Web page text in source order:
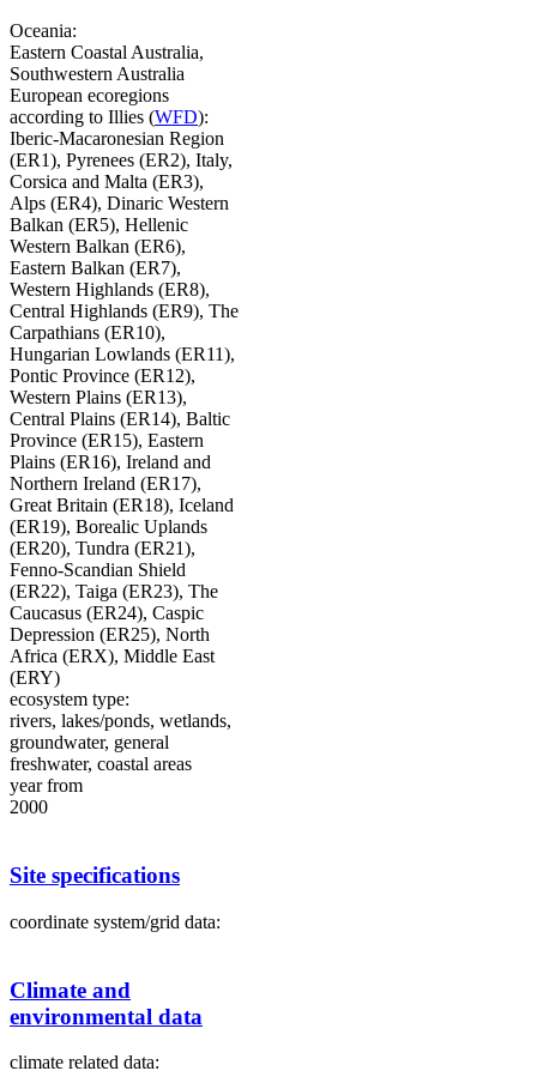
Oceania:
Eastern Coastal Australia,
Southwestern Australia
European ecoregions
according to Illies (WFD):
Iberic-Macaronesian Region
(ER1), Pyrenees (ER2), Italy,
Corsica and Malta (ER3),
Alps (ER4), Dinaric Western
Balkan (ER5), Hellenic
Western Balkan (ER6),
Eastern Balkan (ER7),
Western Highlands (ER8),
Central Highlands (ER9), The
Carpathians (ER10),
Hungarian Lowlands (ER11),
Pontic Province (ER12),
Western Plains (ER13),
Central Plains (ER14), Baltic
Province (ER15), Eastern
Plains (ER16), Ireland and
Northern Ireland (ER17),
Great Britain (ER18), Iceland
(ER19), Borealic Uplands
(ER20), Tundra (ER21),
Fenno-Scandian Shield
(ER22), Taiga (ER23), The
Caucasus (ER24), Caspic
Depression (ER25), North
Africa (ERX), Middle East
(ERY)
ecosystem type:
rivers, lakes/ponds, wetlands,
groundwater, general
freshwater, coastal areas
year from
2000
Site specifications
coordinate system/grid data:
Climate and
environmental data
climate related data: